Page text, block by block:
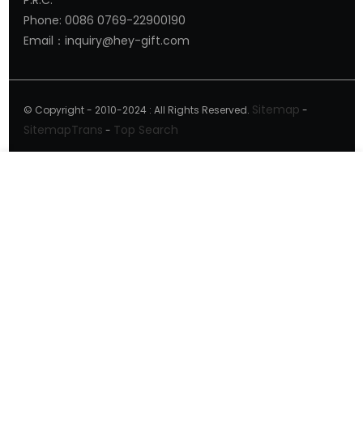
Phone: 0086 0769-22900190
Email：inquiry@hey-gift.com
© Copyright - 2010-2024 : All Rights Reserved. Sitemap -
SitemapTrans - Top Search